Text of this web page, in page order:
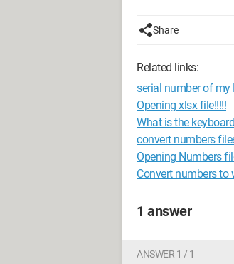
Share
Related links:
serial number of my
Opening xlsx file!!!!!
What is the
convert numbers
Opening Numbers
Convert numbers to
1 answer
ANSWER 1 / 1